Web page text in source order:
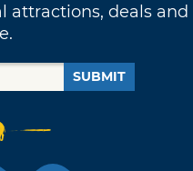
attractions, deals and
SUBMIT